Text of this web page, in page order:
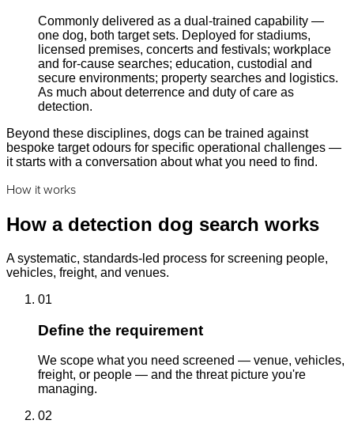
Commonly delivered as a dual-trained capability —
one dog, both target sets. Deployed for stadiums,
licensed premises, concerts and festivals; workplace
and for-cause searches; education, custodial and
secure environments; property searches and logistics.
As much about deterrence and duty of care as
detection.
Beyond these disciplines, dogs can be trained against
bespoke target odours for specific operational challenges —
it starts with a conversation about what you need to find.
How it works
How a detection dog search works
A systematic, standards-led process for screening people,
vehicles, freight, and venues.
01
Define the requirement
We scope what you need screened — venue, vehicles,
freight, or people — and the threat picture you're
managing.
02